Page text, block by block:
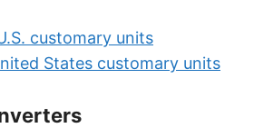
customary units
States customary units